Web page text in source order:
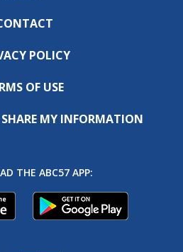
POLICY
OF USE
MY INFORMATION
THE ABC57 APP: